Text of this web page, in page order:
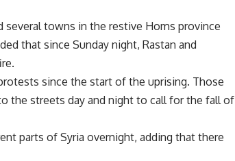
towns in the restive Homs province
that since Sunday night, Rastan and
since the start of the uprising. Those
the streets day and night to call for the fall of
parts of Syria overnight, adding that there